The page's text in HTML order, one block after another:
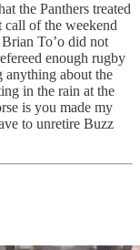
the Panthers treated
of the weekend
To’o did not
enough rugby
anything about the
in the rain at the
is you made my
to unretire Buzz